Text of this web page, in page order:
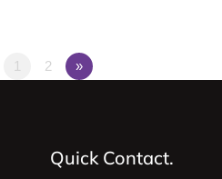
1 2 »
Quick Contact.